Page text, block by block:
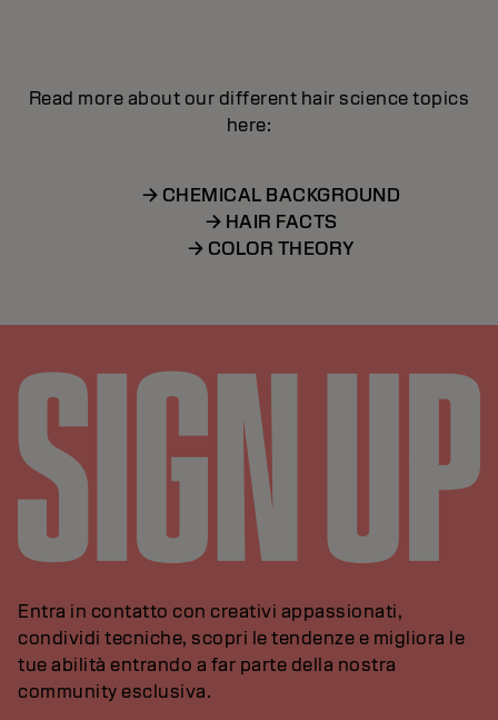
Read more about our different hair science topics
here:
→ CHEMICAL BACKGROUND
→ HAIR FACTS
→ COLOR THEORY
Entra in contatto con creativi appassionati,
condividi tecniche, scopri le tendenze e migliora le
tue abilità entrando a far parte della nostra
community esclusiva.